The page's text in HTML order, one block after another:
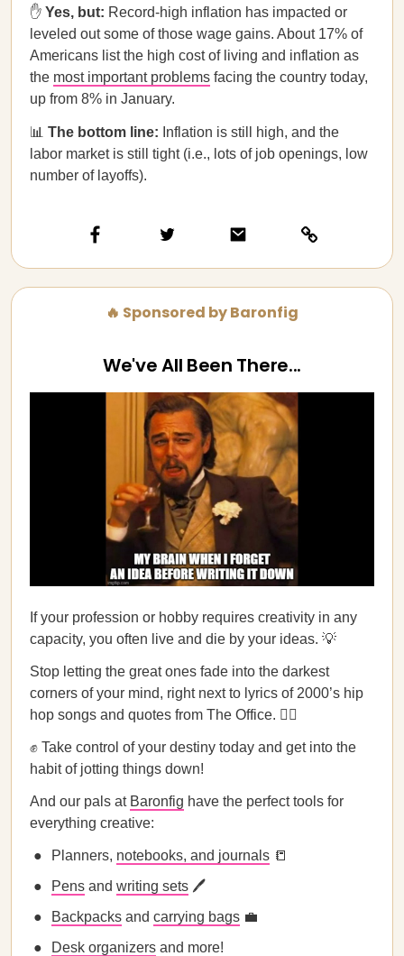
✋ Yes, but: Record-high inflation has impacted or
leveled out some of those wage gains. About 17% of
Americans list the high cost of living and inflation as
the most important problems facing the country today,
up from 8% in January.
📊 The bottom line: Inflation is still high, and the
labor market is still tight (i.e., lots of job openings, low
number of layoffs).
🔥 Sponsored by Baronfig
We've All Been There...
If your profession or hobby requires creativity in any
capacity, you often live and die by your ideas. 💡
Stop letting the great ones fade into the darkest
corners of your mind, right next to lyrics of 2000’s hip
hop songs and quotes from The Office. 🙅‍♂️
✊ Take control of your destiny today and get into the
habit of jotting things down!
And our pals at Baronfig have the perfect tools for
everything creative:
Planners, notebooks, and journals 📒
Pens and writing sets 🖊
Backpacks and carrying bags 💼
Desk organizers and more!